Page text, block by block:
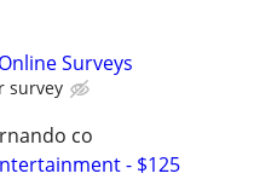
Surveys
survey
co
- $125